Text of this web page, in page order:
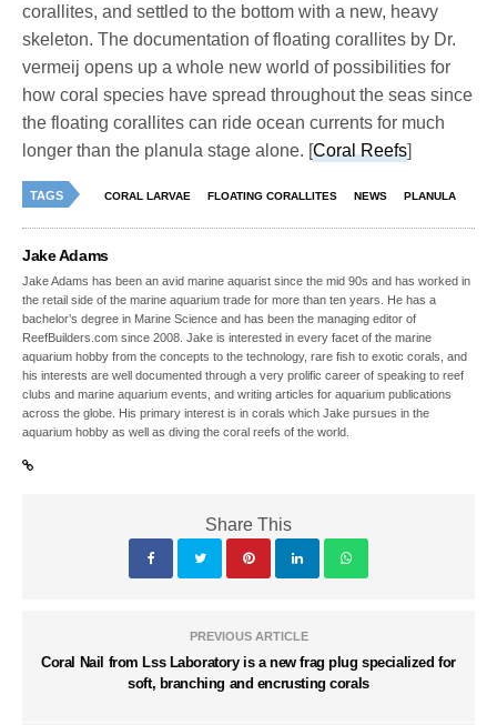
corallites, and settled to the bottom with a new, heavy
skeleton. The documentation of floating corallites by Dr.
vermeij opens up a whole new world of possibilities for
how coral species have spread throughout the seas since
the floating corallites can ride ocean currents for much
longer than the planula stage alone. [Coral Reefs]
TAGS CORAL LARVAE FLOATING CORALLITES NEWS PLANULA
Jake Adams
Jake Adams has been an avid marine aquarist since the mid 90s and has worked in
the retail side of the marine aquarium trade for more than ten years. He has a
bachelor’s degree in Marine Science and has been the managing editor of
ReefBuilders.com since 2008. Jake is interested in every facet of the marine
aquarium hobby from the concepts to the technology, rare fish to exotic corals, and
his interests are well documented through a very prolific career of speaking to reef
clubs and marine aquarium events, and writing articles for aquarium publications
across the globe. His primary interest is in corals which Jake pursues in the
aquarium hobby as well as diving the coral reefs of the world.
Share This
PREVIOUS ARTICLE
Coral Nail from Lss Laboratory is a new frag plug specialized for
soft, branching and encrusting corals